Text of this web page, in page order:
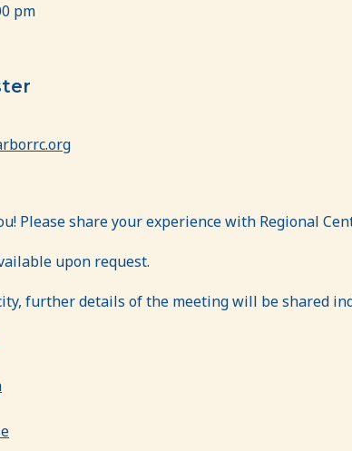
pm
Please share your experience with Regional
upon request.
further details of the meeting will be shared